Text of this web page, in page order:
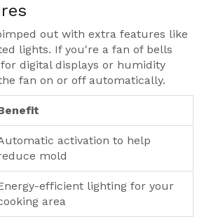
out with extra features like
lights. If you're a fan of bells
digital displays or humidity
fan on or off automatically.
activation to help
mold
efficient lighting for your
area